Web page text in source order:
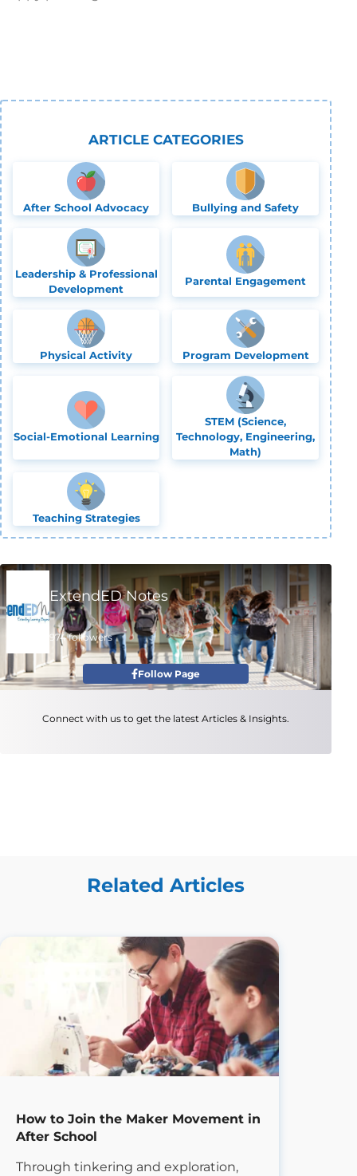
ARTICLE CATEGORIES
After School Advocacy Bullying and Safety
Leadership & Professional
Development
Parental Engagement
Physical Activity Program Development
Social-Emotional Learning
STEM (Science,
Technology, Engineering,
Math)
Teaching Strategies
Follow Page
ExtendED Notes
974 followers
Connect with us to get the latest Articles & Insights.
Related Articles
How to Join the Maker Movement in
After School
Through tinkering and exploration,